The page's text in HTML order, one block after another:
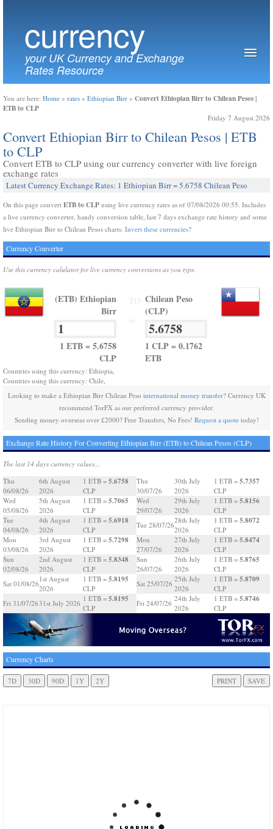
currency
your UK Currency and Exchange
Rates Resource
You are here: Home » rates » Ethiopian Birr » Convert Ethiopian Birr to Chilean Pesos |
ETB to CLP
Friday 7 August 2026
Convert Ethiopian Birr to Chilean Pesos | ETB
to CLP
Convert ETB to CLP using our currency converter with live foreign
exchange rates
Latest Currency Exchange Rates: 1 Ethiopian Birr = 5.6758 Chilean Peso
On this page convert ETB to CLP using live currency rates as of 07/08/2026 00:55. Includes
a live currency converter, handy conversion table, last 7 days exchange rate history and some
live Ethiopian Birr to Chilean Pesos charts. Invert these currencies?
Currency Converter
Use this currency calulator for live currency conversions as you type.
(ETB) Ethiopian
Birr
1 ETB = 5.6758
CLP
Chilean Peso
(CLP)
1 CLP = 0.1762
ETB
Countries using this currency: Ethiopia,
Countries using this currency: Chile,
Looking to make a Ethiopian Birr Chilean Peso international money transfer? Currency UK
recommend TorFX as our preferred currency provider.
Sending money overseas over £2000? Free Transfers, No Fees! Request a quotetoday!
Exchange Rate History For Converting Ethiopian Birr (ETB) to Chilean Pesos (CLP)
The last 14 days currency values...
Thu
06/08/26
6th August
2026
1 ETB = 5.6758
CLP
Wed
05/08/26
5th August
2026
1 ETB = 5.7065
CLP
Tue
04/08/26
4th August
2026
1 ETB = 5.6918
CLP
Mon
03/08/26
3rd August
2026
1 ETB = 5.7298
CLP
Sun
02/08/26
2nd August
2026
1 ETB = 5.8348
CLP
Sat 01/08/26
1st August
2026
1 ETB = 5.8195
CLP
Fri 31/07/2631st July 2026
1 ETB = 5.8195
CLP
Thu
30/07/26
30th July
2026
1 ETB = 5.7357
CLP
Wed
29/07/26
29th July
2026
1 ETB = 5.8156
CLP
Tue 28/07/26
28th July
2026
1 ETB = 5.8072
CLP
Mon
27/07/26
27th July
2026
1 ETB = 5.8474
CLP
Sun
26/07/26
26th July
2026
1 ETB = 5.8765
CLP
Sat 25/07/26
25th July
2026
1 ETB = 5.8709
CLP
Fri 24/07/26
24th July
2026
1 ETB = 5.8746
CLP
Currency Charts